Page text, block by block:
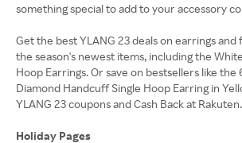
something special to add to your accessory
Get the best YLANG 23 deals on earrings and
the season's newest items, including the
Hoop Earrings. Or save on bestsellers like the
Diamond Handcuff Single Hoop Earring in
YLANG 23 coupons and Cash Back at Rakuten.
Holiday Pages